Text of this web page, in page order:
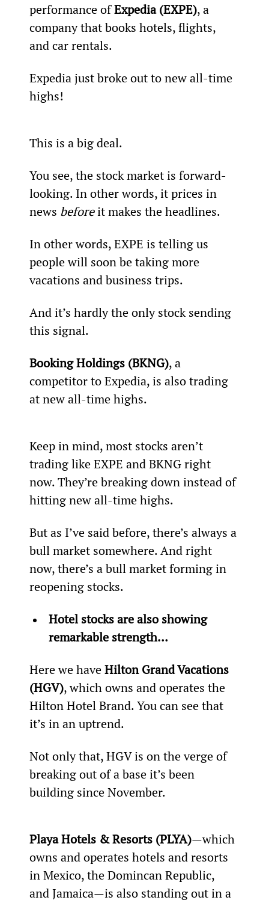
performance of Expedia (EXPE), a
company that books hotels, flights,
and car rentals.
Expedia just broke out to new all-time
highs!
This is a big deal.
You see, the stock market is forward-
looking. In other words, it prices in
news before it makes the headlines.
In other words, EXPE is telling us
people will soon be taking more
vacations and business trips.
And it’s hardly the only stock sending
this signal.
Booking Holdings (BKNG), a
competitor to Expedia, is also trading
at new all-time highs.
Keep in mind, most stocks aren’t
trading like EXPE and BKNG right
now. They’re breaking down instead of
hitting new all-time highs.
But as I’ve said before, there’s always a
bull market somewhere. And right
now, there’s a bull market forming in
reopening stocks.
Hotel stocks are also showing
remarkable strength…
Here we have Hilton Grand Vacations
(HGV), which owns and operates the
Hilton Hotel Brand. You can see that
it’s in an uptrend.
Not only that, HGV is on the verge of
breaking out of a base it’s been
building since November.
Playa Hotels & Resorts (PLYA)—which
owns and operates hotels and resorts
in Mexico, the Domincan Republic,
and Jamaica—is also standing out in a